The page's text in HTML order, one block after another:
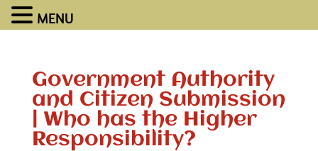
Government Authority
and Citizen Submission
| Who has the Higher
Responsibility?
MENU